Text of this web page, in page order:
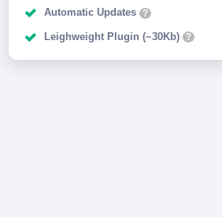
Automatic Updates ?
Leighweight Plugin (~30Kb) ?